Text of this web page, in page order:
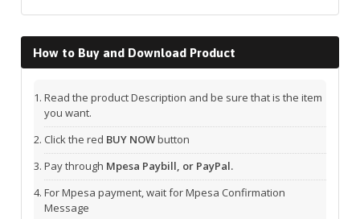
How to Buy and Download Product
Read the product Description and be sure that is the item
you want.
Click the red BUY NOWbutton
Pay through Mpesa Paybill, or PayPal.
For Mpesa payment, wait for Mpesa Confirmation
Message